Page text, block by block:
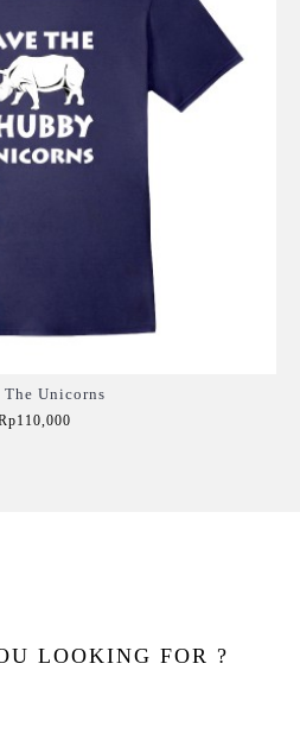
The Unicorns
LOOKING FOR ?